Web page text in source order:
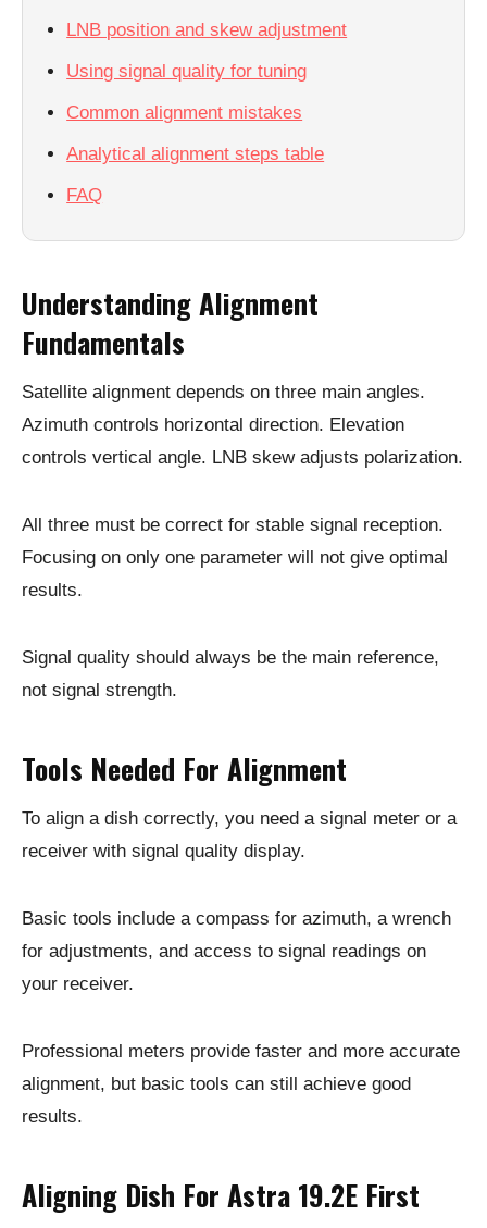
LNB position and skew adjustment
Using signal quality for tuning
Common alignment mistakes
Analytical alignment steps table
FAQ
Understanding Alignment
Fundamentals
Satellite alignment depends on three main angles.
Azimuth controls horizontal direction. Elevation
controls vertical angle. LNB skew adjusts polarization.
All three must be correct for stable signal reception.
Focusing on only one parameter will not give optimal
results.
Signal quality should always be the main reference,
not signal strength.
Tools Needed For Alignment
To align a dish correctly, you need a signal meter or a
receiver with signal quality display.
Basic tools include a compass for azimuth, a wrench
for adjustments, and access to signal readings on
your receiver.
Professional meters provide faster and more accurate
alignment, but basic tools can still achieve good
results.
Aligning Dish For Astra 19.2E First